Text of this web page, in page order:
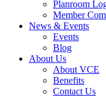
Planroom
Member
News & Events
Events
Blog
About Us
About VCE
Benefits
Contact Us